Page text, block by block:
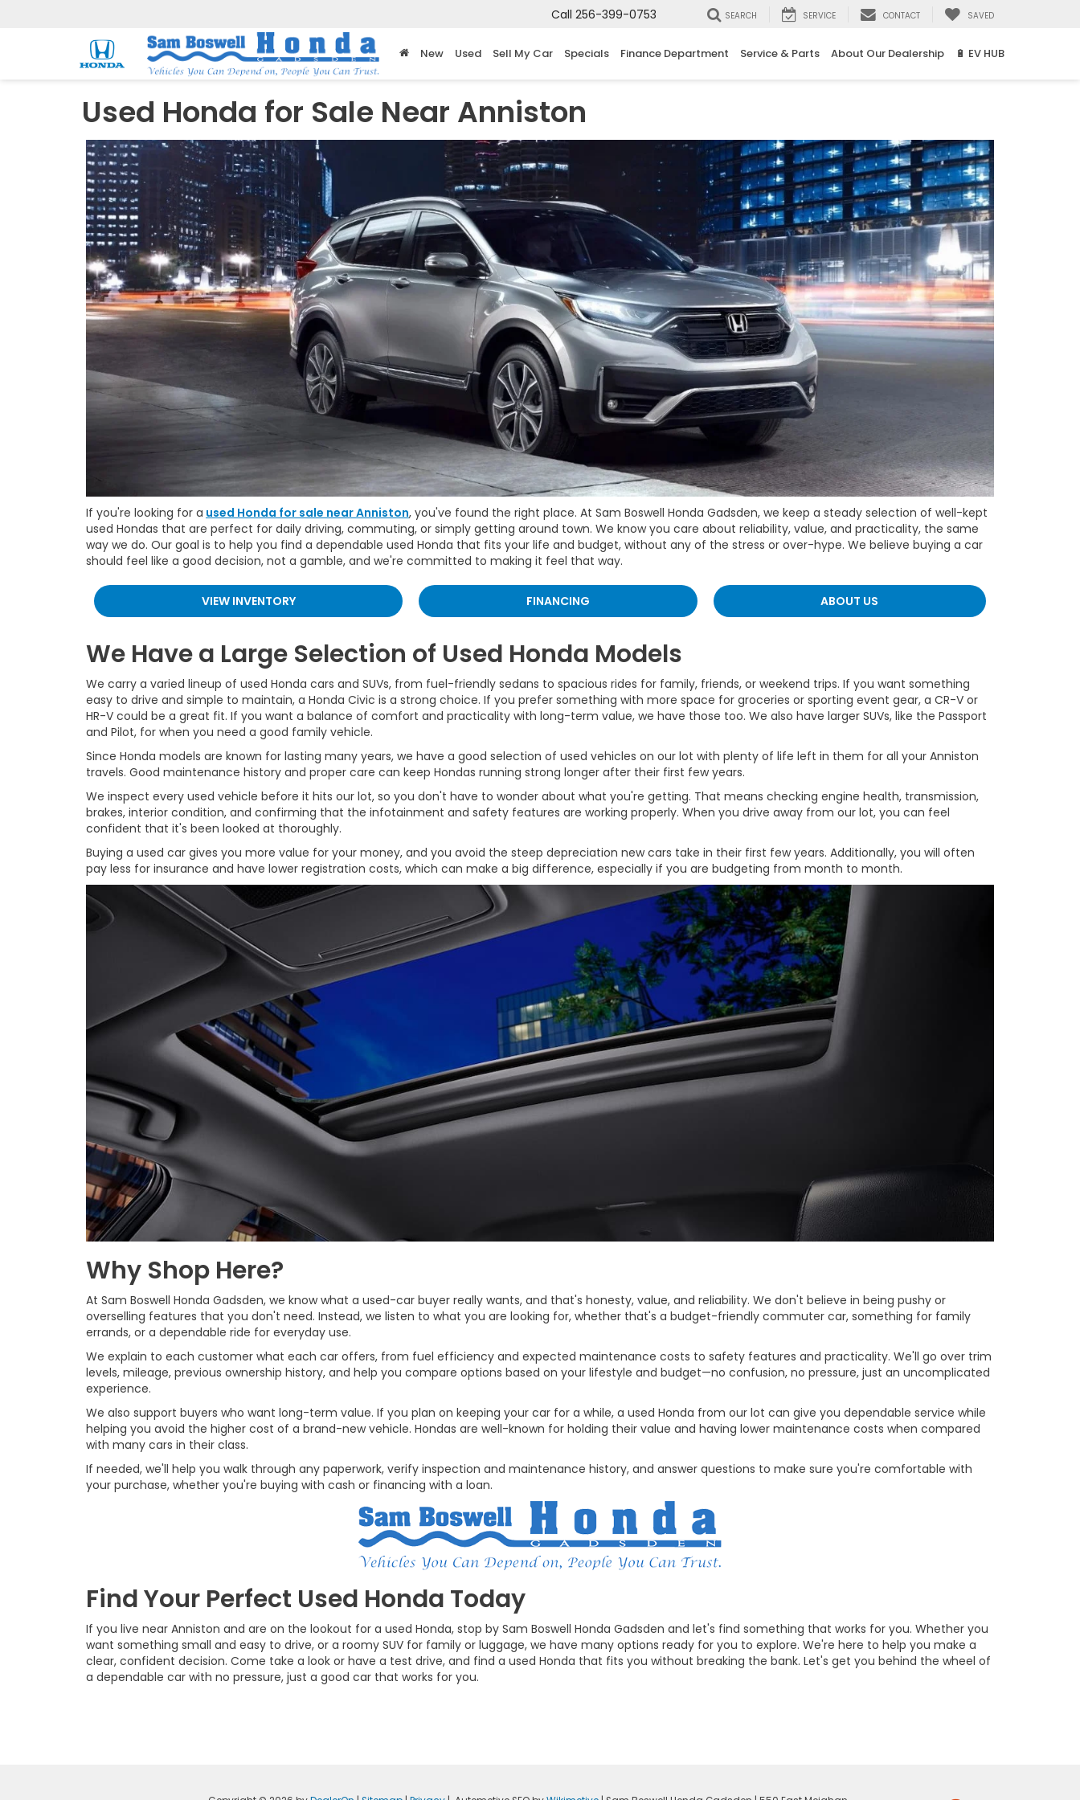
Call 256-399-0753 SEARCH SERVICE CONTACT SAVED
New Used Sell My Car Specials Finance Department Service & Parts About Our Dealership 🔋 EV HUB
Used Honda for Sale Near Anniston
If you're looking for a used Honda for sale near Anniston, you've found the right place. At Sam Boswell Honda Gadsden, we keep a steady selection of well-kept
used Hondas that are perfect for daily driving, commuting, or simply getting around town. We know you care about reliability, value, and practicality, the same
way we do. Our goal is to help you find a dependable used Honda that fits your life and budget, without any of the stress or over-hype. We believe buying a car
should feel like a good decision, not a gamble, and we're committed to making it feel that way.
VIEW INVENTORY FINANCING ABOUT US
We Have a Large Selection of Used Honda Models
We carry a varied lineup of used Honda cars and SUVs, from fuel-friendly sedans to spacious rides for family, friends, or weekend trips. If you want something
easy to drive and simple to maintain, a Honda Civic is a strong choice. If you prefer something with more space for groceries or sporting event gear, a CR-V or
HR-V could be a great fit. If you want a balance of comfort and practicality with long-term value, we have those too. We also have larger SUVs, like the Passport
and Pilot, for when you need a good family vehicle.
Since Honda models are known for lasting many years, we have a good selection of used vehicles on our lot with plenty of life left in them for all your Anniston
travels. Good maintenance history and proper care can keep Hondas running strong longer after their first few years.
We inspect every used vehicle before it hits our lot, so you don't have to wonder about what you're getting. That means checking engine health, transmission,
brakes, interior condition, and confirming that the infotainment and safety features are working properly. When you drive away from our lot, you can feel
confident that it's been looked at thoroughly.
Buying a used car gives you more value for your money, and you avoid the steep depreciation new cars take in their first few years. Additionally, you will often
pay less for insurance and have lower registration costs, which can make a big difference, especially if you are budgeting from month to month.
Why Shop Here?
At Sam Boswell Honda Gadsden, we know what a used-car buyer really wants, and that's honesty, value, and reliability. We don't believe in being pushy or
overselling features that you don't need. Instead, we listen to what you are looking for, whether that's a budget-friendly commuter car, something for family
errands, or a dependable ride for everyday use.
We explain to each customer what each car offers, from fuel efficiency and expected maintenance costs to safety features and practicality. We'll go over trim
levels, mileage, previous ownership history, and help you compare options based on your lifestyle and budget—no confusion, no pressure, just an uncomplicated
experience.
We also support buyers who want long-term value. If you plan on keeping your car for a while, a used Honda from our lot can give you dependable service while
helping you avoid the higher cost of a brand-new vehicle. Hondas are well-known for holding their value and having lower maintenance costs when compared
with many cars in their class.
If needed, we'll help you walk through any paperwork, verify inspection and maintenance history, and answer questions to make sure you're comfortable with
your purchase, whether you're buying with cash or financing with a loan.
Find Your Perfect Used Honda Today
If you live near Anniston and are on the lookout for a used Honda, stop by Sam Boswell Honda Gadsden and let's find something that works for you. Whether you
want something small and easy to drive, or a roomy SUV for family or luggage, we have many options ready for you to explore. We're here to help you make a
clear, confident decision. Come take a look or have a test drive, and find a used Honda that fits you without breaking the bank. Let's get you behind the wheel of
a dependable car with no pressure, just a good car that works for you.